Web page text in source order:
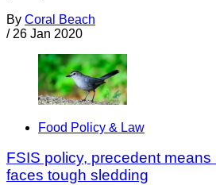
By Coral Beach
/ 26 Jan 2020
Food Policy & Law
FSIS policy, precedent
faces tough sledding